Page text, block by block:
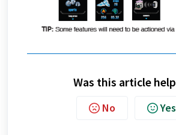
Was this article
No Yes